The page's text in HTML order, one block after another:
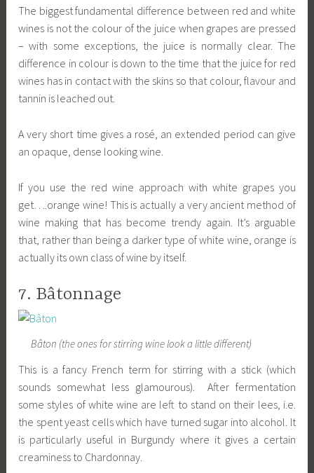
The biggest fundamental difference between red and white
wines is not the colour of the juice when grapes are pressed
– with some exceptions, the juice is normally clear. The
difference in colour is down to the time that the juice for red
wines has in contact with the skins so that colour, flavour and
tannin is leached out.
A very short time gives a rosé, an extended period can give
an opaque, dense looking wine.
If you use the red wine approach with white grapes you
get….orange wine! This is actually a very ancient method of
wine making that has become trendy again. It’s arguable
that, rather than being a darker type of white wine, orange is
actually its own class of wine by itself.
7. Bâtonnage
Bâton (the ones for stirring wine look a little different)
This is a fancy French term for stirring with a stick (which
sounds somewhat less glamourous). After fermentation
some styles of white wine are left to stand on their lees, i.e.
the spent yeast cells which have turned sugar into alcohol. It
is particularly useful in Burgundy where it gives a certain
creaminess to Chardonnay.